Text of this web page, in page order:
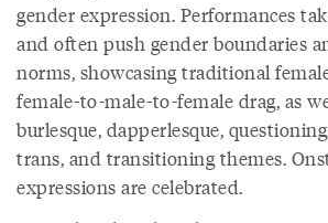
gender expression. Performances
and often push gender boundaries
norms, showcasing traditional
female-to-male-to-female drag, as
burlesque, dapperlesque,
trans, and transitioning themes.
expressions are celebrated.